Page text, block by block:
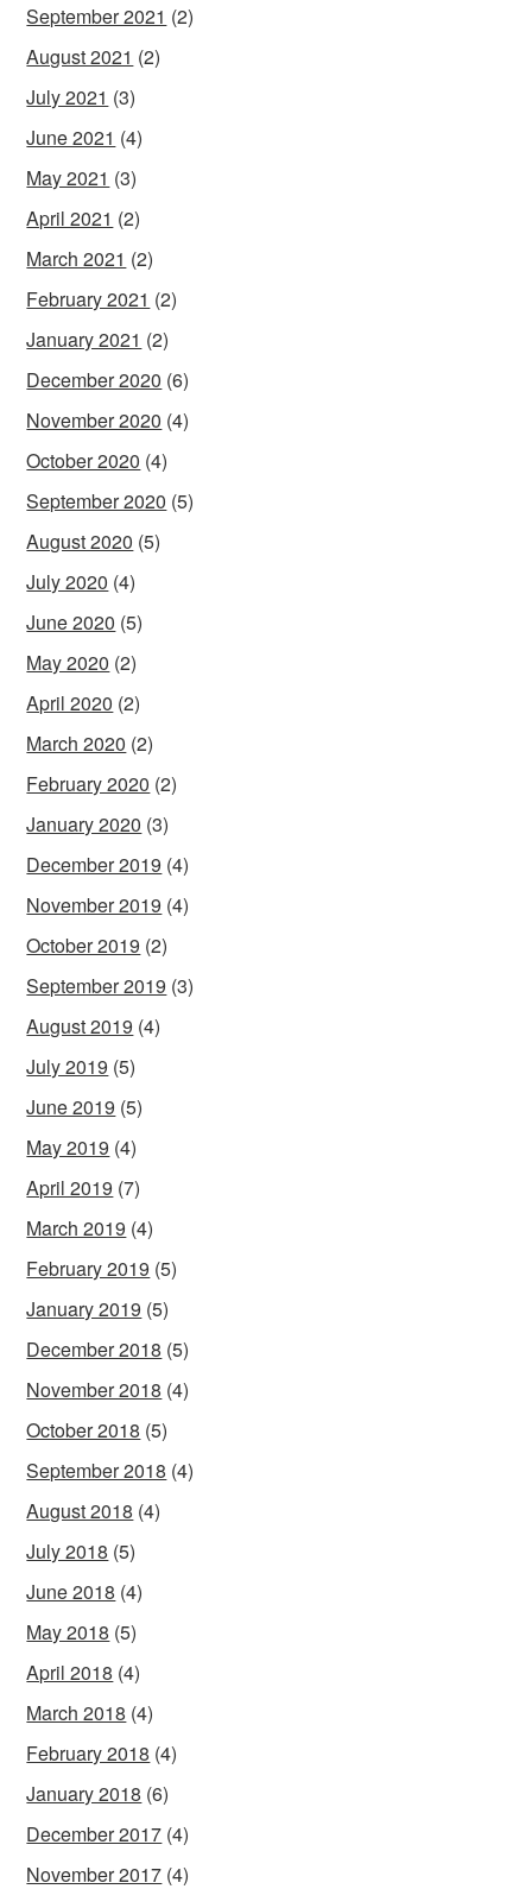
September 2021 (2)
August 2021 (2)
July 2021 (3)
June 2021 (4)
May 2021 (3)
April 2021 (2)
March 2021 (2)
February 2021 (2)
January 2021 (2)
December 2020 (6)
November 2020 (4)
October 2020 (4)
September 2020 (5)
August 2020 (5)
July 2020 (4)
June 2020 (5)
May 2020 (2)
April 2020 (2)
March 2020 (2)
February 2020 (2)
January 2020 (3)
December 2019 (4)
November 2019 (4)
October 2019 (2)
September 2019 (3)
August 2019 (4)
July 2019 (5)
June 2019 (5)
May 2019 (4)
April 2019 (7)
March 2019 (4)
February 2019 (5)
January 2019 (5)
December 2018 (5)
November 2018 (4)
October 2018 (5)
September 2018 (4)
August 2018 (4)
July 2018 (5)
June 2018 (4)
May 2018 (5)
April 2018 (4)
March 2018 (4)
February 2018 (4)
January 2018 (6)
December 2017 (4)
November 2017 (4)